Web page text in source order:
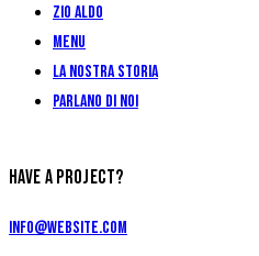
Zio Aldo
Menu
La Nostra Storia
Parlano di Noi
HAVE A PROJECT?
info@website.com